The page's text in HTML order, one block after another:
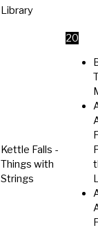
Library
Kettle Falls -
Things with
Strings
20